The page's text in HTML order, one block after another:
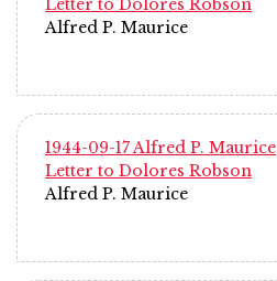
Letter to Dolores Robson
Alfred P. Maurice
1944-09-17 Alfred P. Maurice
Letter to Dolores Robson
Alfred P. Maurice